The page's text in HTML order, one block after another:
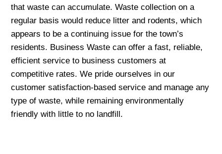
that waste can accumulate. Waste collection on a
regular basis would reduce litter and rodents, which
appears to be a continuing issue for the town’s
residents. Business Waste can offer a fast, reliable,
efficient service to business customers at
competitive rates. We pride ourselves in our
customer satisfaction-based service and manage any
type of waste, while remaining environmentally
friendly with little to no landfill.